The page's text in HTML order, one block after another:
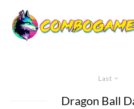
Last
Dragon Ball